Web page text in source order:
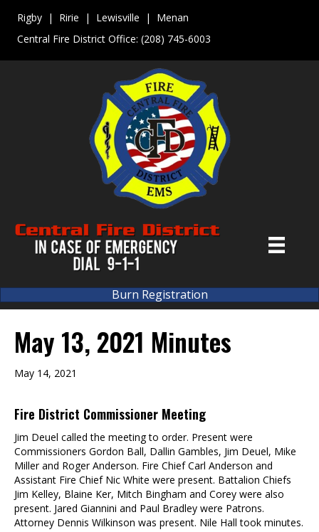
Rigby | Ririe | Lewisville | Menan
Central Fire District Office: (208) 745-6003
Burn Registration
May 13, 2021 Minutes
May 14, 2021
Fire District Commissioner Meeting
Jim Deuel called the meeting to order. Present were
Commissioners Gordon Ball, Dallin Gambles, Jim Deuel, Mike
Miller and Roger Anderson. Fire Chief Carl Anderson and
Assistant Fire Chief Nic White were present. Battalion Chiefs
Jim Kelley, Blaine Ker, Mitch Bingham and Corey were also
present. Jared Giannini and Paul Bradley were Patrons.
Attorney Dennis Wilkinson was present. Nile Hall took minutes.